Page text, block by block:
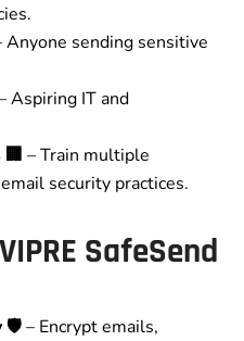
Anyone sending sensitive
Aspiring IT and
– Train multiple
security practices.
SafeSend
🛡️– Encrypt emails,